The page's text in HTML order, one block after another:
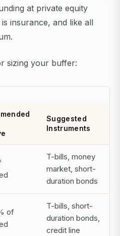
at private equity
insurance, and like all
sizing your buffer:
Suggested
Instruments
T-bills, money
market, short-
duration bonds
of
T-bills, short-
duration bonds,
credit line